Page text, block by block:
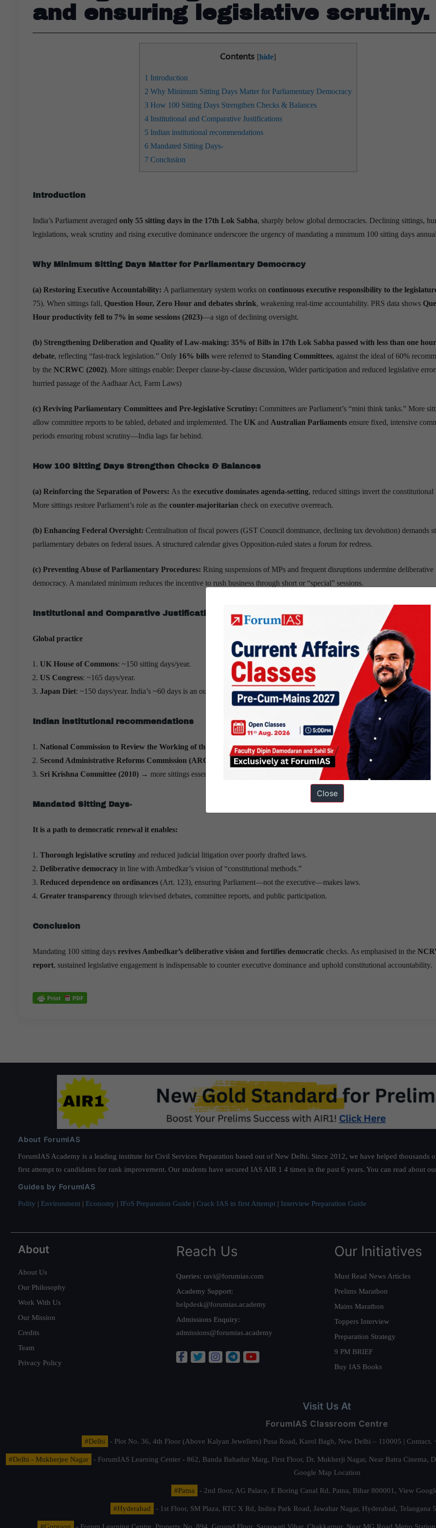
and ensuring legislative scrutiny.
Contents [hide]
1 Introduction
2 Why Minimum Sitting Days Matter for Parliamentary Democracy
3How 100 Sitting Days Strengthen Checks & Balances
4Institutional and Comparative Justifications
5Indian institutional recommendations
6Mandated Sitting Days-
7Conclusion
Introduction
India’s Parliament averaged only 55 sitting days in the 17th Lok Sabha, sharply below global democracies. Declining sittings,
legislations, weak scrutiny and rising executive dominance underscore the urgency of mandating a minimum 100 sitting days
Why Minimum Sitting Days Matter for Parliamentary Democracy
(a) Restoring Executive Accountability: A parliamentary system works on continuous executive responsibility to the
75). When sittings fall, Question Hour, Zero Hour and debates shrink, weakening real-time accountability. PRS data shows
Hour productivity fell to 7% in some sessions (2023)—a sign of declining oversight.
(b) Strengthening Deliberation and Quality of Law-making: 35% of Bills in 17th Lok Sabha passed with less than one
debate, reflecting “fast-track legislation.” Only 16% bills were referred to Standing Committees, against the ideal of 60%
by the NCRWC (2002). More sittings enable: Deeper clause-by-clause discussion, Wider participation and reduced legislative
hurried passage of the Aadhaar Act, Farm Laws)
(c) Reviving Parliamentary Committees and Pre-legislative Scrutiny: Committees are Parliament’s “mini think tanks.” More
allow committee reports to be tabled, debated and implemented. The UK and Australian Parliaments ensure fixed, intensive
periods ensuring robust scrutiny—India lags far behind.
How 100 Sitting Days Strengthen Checks & Balances
(a) Reinforcing the Separation of Powers: As the executive dominates agenda-setting, reduced sittings invert the constitutional
More sittings restore Parliament’s role as the counter-majoritarian check on executive overreach.
(b) Enhancing Federal Oversight: Centralisation of fiscal powers (GST Council dominance, declining tax devolution) demands
parliamentary debates on federal issues. A structured calendar gives Opposition-ruled states a forum for redress.
(c) Preventing Abuse of Parliamentary Procedures: Rising suspensions of MPs and frequent disruptions undermine deliberative
democracy. A mandated minimum reduces the incentive to rush business through short or “special” sessions.
Institutional and Comparative Justifications
Global practice
UK House of Commons: ~150 sitting days/year.
US Congress: ~165 days/year.
Japan Diet: ~150 days/year. India’s ~60 days is an outlier for a major democracy.
Indian institutional recommendations
National Commission to Review the Working of the Constitution (NCRWC)→ minimum 120 days.
Second Administrative Reforms Commission (ARC)
→ structured parliamentary calendar.
Sri Krishna Committee (2010) → more sittings essential to reduce “ordinance raj.”
Mandated Sitting Days-
It is a path to democratic renewal it enables:
Thorough legislative scrutiny and reduced judicial litigation over poorly drafted laws.
Deliberative democracy in line with Ambedkar’s vision of “constitutional methods.”
Reduced dependence on ordinances (Art. 123), ensuring Parliament—not the executive—makes laws.
Greater transparency through televised debates, committee reports, and public participation.
Conclusion
Mandating 100 sitting days revives Ambedkar’s deliberative vision and fortifies democratic checks. As emphasised in the
report, sustained legislative engagement is indispensable to counter executive dominance and uphold constitutional accountability.
About ForumIAS
ForumIAS Academy is a leading institute for Civil Services Preparation based out of New Delhi. Since 2012, we have helped
first attempt to candidates for rank improvement. Our students have secured IAS AIR 1 4 times in the past 6 years. You can read about
Guides by ForumIAS
Polity | Environment | Economy | IFoS Preparation Guide | Crack IAS in first Attempt | Interview Preparation Guide
About
About Us
Our Philosophy
Work With Us
Our Mission
Credits
Team
Privacy Policy
Reach Us
Queries: ravi@forumias.com
Academy Support:
helpdesk@forumias.academy
Admissions Enquiry:
admissions@forumias.academy
Our Initiatives
Must Read News Articles
Prelims Marathon
Mains Marathon
Toppers Interview
Preparation Strategy
9 PM BRIEF
Buy IAS Books
Visit Us At
ForumIAS Classroom Centre
#Delhi - Plot No. 36, 4th Floor (Above Kalyan Jewellers) Pusa Road, Karol Bagh, New Delhi – 110005 |
#Delhi - Mukherjee Nagar
- ForumIAS Learning Center - 862, Banda Bahadur Marg, First Floor, Dr. Mukherji Nagar, Near Batra
Google Map Location
#Patna - 2nd floor, AG Palace, E Boring Canal Rd, Patna, Bihar 800001, View
#Hyderabad - 1st Floor, SM Plaza, RTC X Rd, Indira Park Road, Jawahar Nagar, Hyderabad, Telangana
Close